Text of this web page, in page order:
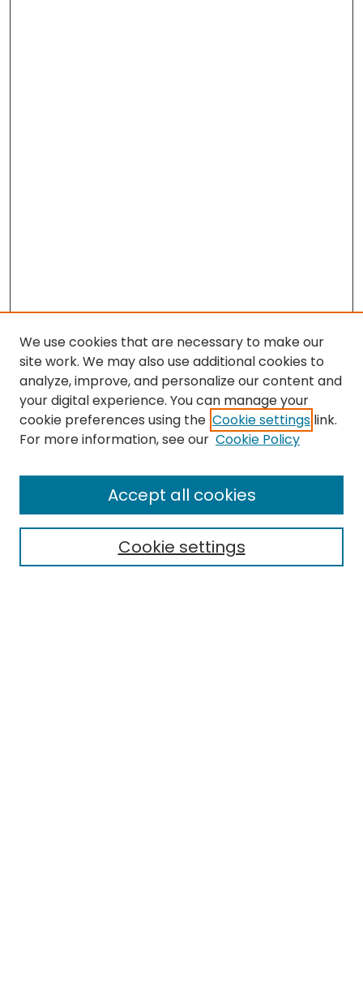
Search
Select context to search:
We use cookies that are necessary to make our
site work. We may also use additional cookies to
analyze, improve, and personalize our content and
your digital experience. You can manage your
cookie preferences using the Cookie settings link.
For more information, see our Cookie Policy
Cookie settings
Accept all cookies